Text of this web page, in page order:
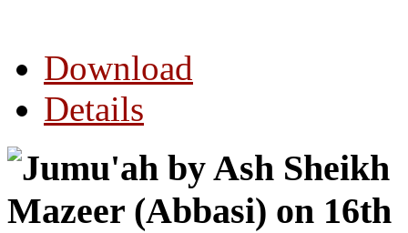
Download
Details